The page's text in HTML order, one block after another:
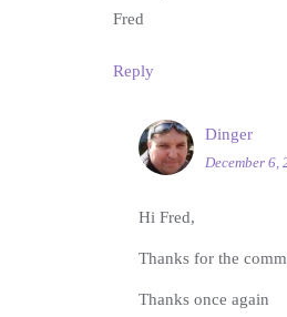
Fred
Reply
Dinger
December 6,
Hi Fred,
Thanks for the
Thanks once again